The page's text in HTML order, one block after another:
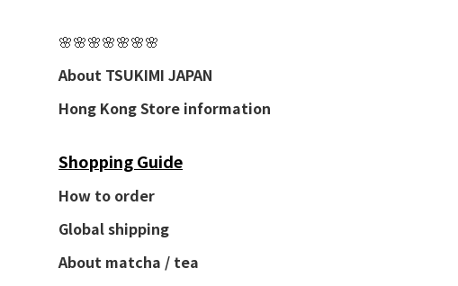
🌸🌸🌸🌸🌸🌸🌸
About TSUKIMI JAPAN
Hong Kong Store information
Shopping Guide
How to order
Global shipping
About matcha / tea